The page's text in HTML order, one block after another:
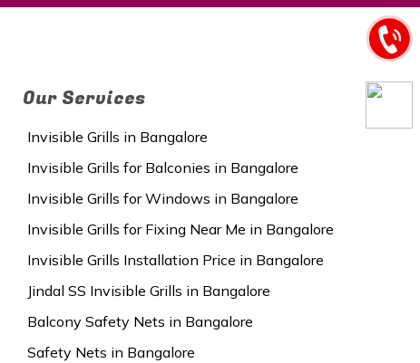
Our Services
Invisible Grills in Bangalore
Invisible Grills for Balconies in Bangalore
Invisible Grills for Windows in Bangalore
Invisible Grills for Fixing Near Me in Bangalore
Invisible Grills Installation Price in Bangalore
Jindal SS Invisible Grills in Bangalore
Balcony Safety Nets in Bangalore
Safety Nets in Bangalore